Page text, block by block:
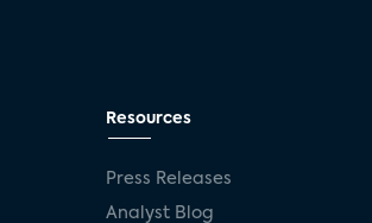
Resources
Press Releases
Analyst Blog